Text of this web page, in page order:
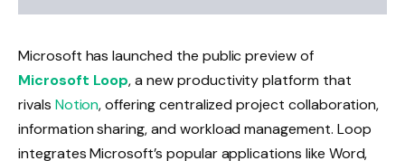
Microsoft has launched the public preview of
Microsoft Loop, a new productivity platform that
rivals Notion, offering centralized project collaboration,
information sharing, and workload management. Loop
integrates Microsoft’s popular applications like Word,